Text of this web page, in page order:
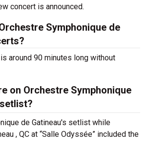
concert is announced.
Symphonique de
around 90 minutes long without
on Orchestre Symphonique
de Gatineau's setlist while
, QC at “Salle Odyssée” included the